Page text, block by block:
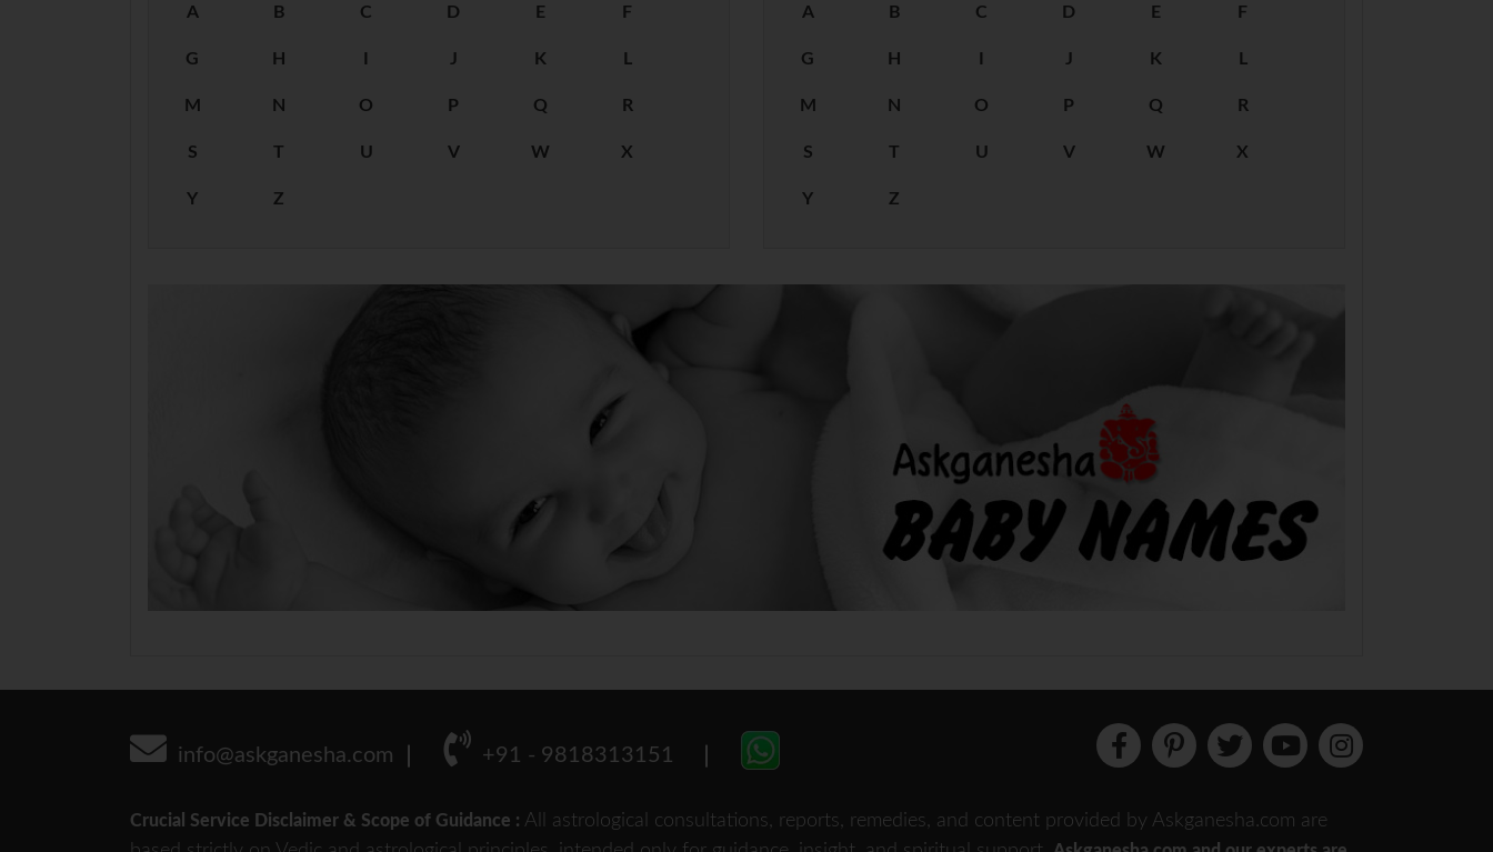
A B C D E F
G H J K L
M N O P Q R
S T U V W X
Y Z
A B C D E F
G H J K L
M N O P Q R
S T U V W X
Y Z
info@askganesha.com +91 - 9818313151
Crucial Service Disclaimer & Scope of Guidance : All astrological consultations, reports, remedies, and content provided by Askganesha.com are